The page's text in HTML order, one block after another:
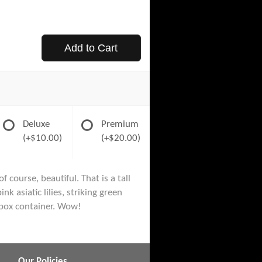
Add to Cart
Deluxe
(+$10.00)
Premium
(+$20.00)
course, beautiful. That is a tall
asiatic lilies, striking green
container. Wow!